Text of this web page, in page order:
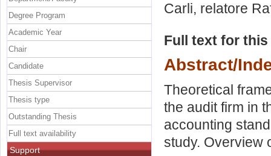
Carli, relatore
Full text for
Abstract/
Theoretical
the audit firm in
accounting
study. Overview
Degree Program
Academic Year
Chair
Candidate
Thesis Supervisor
Thesis type
Outstanding Thesis
Full text availability
Support